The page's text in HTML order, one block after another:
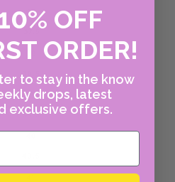
% OFF
ORDER!
to stay in the know
drops, latest
exclusive offers.